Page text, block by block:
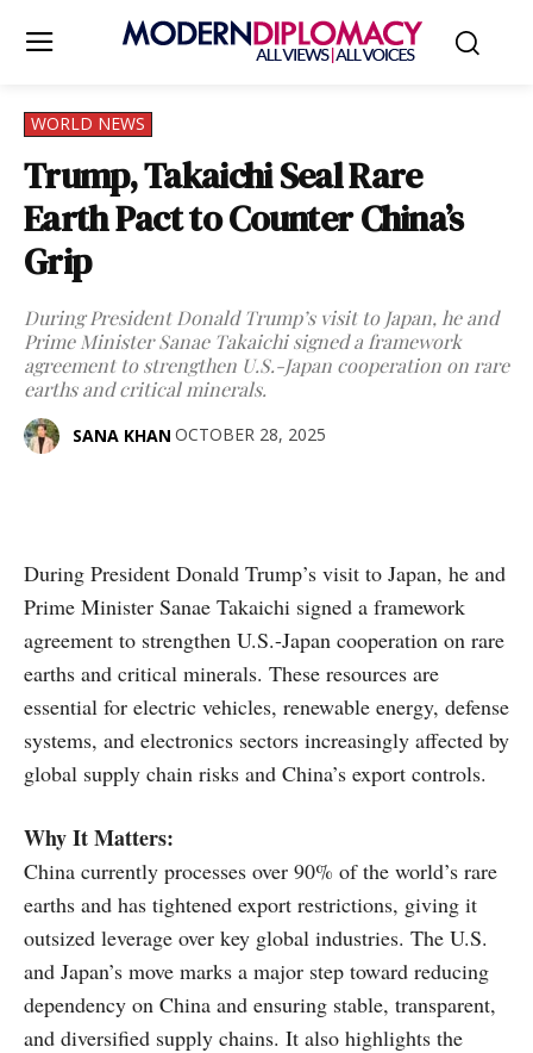
WORLD NEWS
Trump, Takaichi Seal Rare
Earth Pact to Counter China’s
Grip
During President Donald Trump’s visit to Japan, he and
Prime Minister Sanae Takaichi signed a framework
agreement to strengthen U.S.-Japan cooperation on rare
earths and critical minerals.
SANA KHAN OCTOBER 28, 2025
During President Donald Trump’s visit to Japan, he and
Prime Minister Sanae Takaichi signed a framework
agreement to strengthen U.S.-Japan cooperation on rare
earths and critical minerals. These resources are
essential for electric vehicles, renewable energy, defense
systems, and electronics sectors increasingly affected by
global supply chain risks and China’s export controls.
Why It Matters:
China currently processes over 90% of the world’s rare
earths and has tightened export restrictions, giving it
outsized leverage over key global industries. The U.S.
and Japan’s move marks a major step toward reducing
dependency on China and ensuring stable, transparent,
and diversified supply chains. It also highlights the